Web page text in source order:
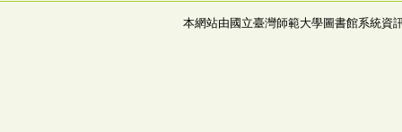
本網站由國立臺灣師範大學圖書館系統資